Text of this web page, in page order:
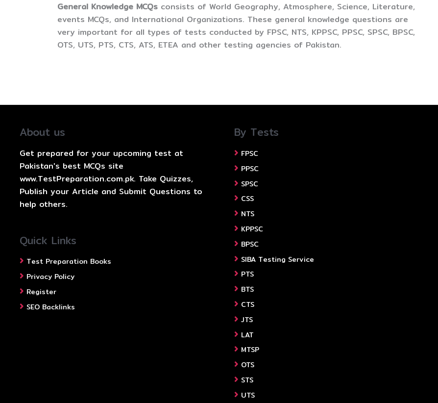
General Knowledge MCQs consists of World Geography, Atmosphere, Science, Literature,
events MCQs, and International Organizations. These general knowledge questions are
very important for all types of tests conducted by FPSC, NTS, KPPSC, PPSC, SPSC, BPSC,
OTS, UTS, PTS, CTS, ATS, ETEA and other testing agencies of Pakistan.
About us
Get prepared for your upcoming test at
Pakistan's best MCQs site
www.TestPreparation.com.pk. Take Quizzes,
Publish your Article and Submit Questions to
help others.
Quick Links
Test Preparation Books
Privacy Policy
Register
SEO Backlinks
By Tests
FPSC
PPSC
SPSC
CSS
NTS
KPPSC
BPSC
SIBA Testing Service
PTS
BTS
CTS
JTS
LAT
MTSP
OTS
STS
UTS